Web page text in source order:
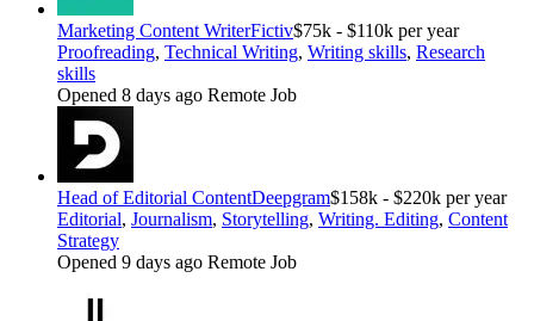
Marketing Content WriterFictiv$75k - $110k per year
Proofreading, Technical Writing, Writing skills, Research
skills
Opened 8 days ago Remote Job
Head of Editorial ContentDeepgram$158k - $220k per year
Editorial, Journalism, Storytelling, Writing. Editing, Content
Strategy
Opened 9 days ago Remote Job